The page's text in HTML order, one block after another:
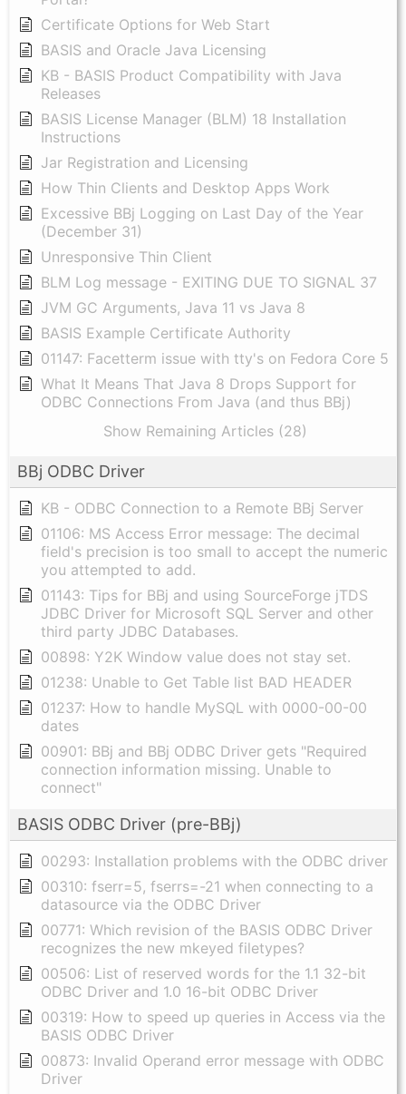
Certificate Options for Web Start
BASIS and Oracle Java Licensing
KB - BASIS Product Compatibility with Java
Releases
BASIS License Manager (BLM) 18 Installation
Instructions
Jar Registration and Licensing
How Thin Clients and Desktop Apps Work
Excessive BBj Logging on Last Day of the Year
(December 31)
Unresponsive Thin Client
BLM Log message - EXITING DUE TO SIGNAL 37
JVM GC Arguments, Java 11 vs Java 8
BASIS Example Certificate Authority
01147: Facetterm issue with tty's on Fedora Core 5
What It Means That Java 8 Drops Support for
ODBC Connections From Java (and thus BBj)
Show Remaining Articles (28)
BBj ODBC Driver
KB - ODBC Connection to a Remote BBj Server
01106: MS Access Error message: The decimal
field's precision is too small to accept the numeric
you attempted to add.
01143: Tips for BBj and using SourceForge jTDS
JDBC Driver for Microsoft SQL Server and other
third party JDBC Databases.
00898: Y2K Window value does not stay set.
01238: Unable to Get Table list BAD HEADER
01237: How to handle MySQL with 0000-00-00
dates
00901: BBj and BBj ODBC Driver gets "Required
connection information missing. Unable to
connect"
BASIS ODBC Driver (pre-BBj)
00293: Installation problems with the ODBC driver
00310: fserr=5, fserrs=-21 when connecting to a
datasource via the ODBC Driver
00771: Which revision of the BASIS ODBC Driver
recognizes the new mkeyed filetypes?
00506: List of reserved words for the 1.1 32-bit
ODBC Driver and 1.0 16-bit ODBC Driver
00319: How to speed up queries in Access via the
BASIS ODBC Driver
00873: Invalid Operand error message with ODBC
Driver